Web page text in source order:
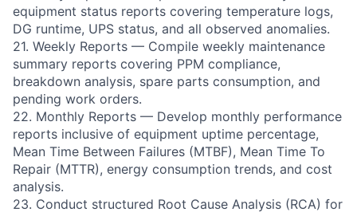
equipment status reports covering temperature logs,
DG runtime, UPS status, and all observed anomalies.
21. Weekly Reports — Compile weekly maintenance
summary reports covering PPM compliance,
breakdown analysis, spare parts consumption, and
pending work orders.
22. Monthly Reports — Develop monthly performance
reports inclusive of equipment uptime percentage,
Mean Time Between Failures (MTBF), Mean Time To
Repair (MTTR), energy consumption trends, and cost
analysis.
23. Conduct structured Root Cause Analysis (RCA) for